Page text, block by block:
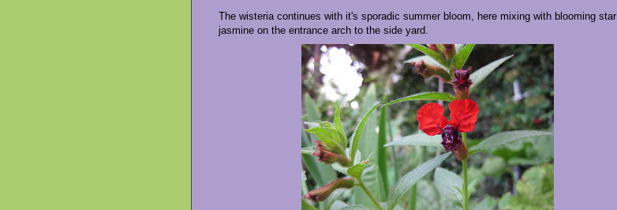
The wisteria continues with it's sporadic summer bloom, here mixing with blooming star
jasmine on the entrance arch to the side yard.